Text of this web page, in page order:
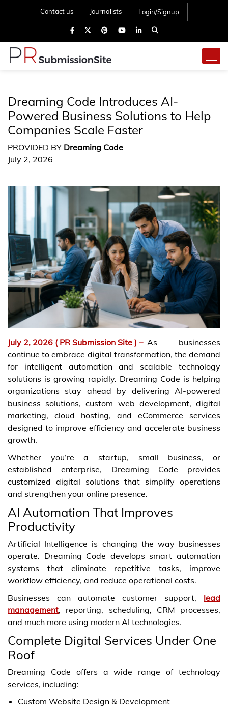
Contact us Journalists Login/Signup
Dreaming Code Introduces AI-
Powered Business Solutions to Help
Companies Scale Faster
PROVIDED BY Dreaming Code
July 2, 2026
July 2, 2026 ( PR Submission Site ) – As businesses
continue to embrace digital transformation, the demand
for intelligent automation and scalable technology
solutions is growing rapidly. Dreaming Code is helping
organizations stay ahead by delivering AI-powered
business solutions, custom web development, digital
marketing, cloud hosting, and eCommerce services
designed to improve efficiency and accelerate business
growth.
Whether you’re a startup, small business, or
established enterprise, Dreaming Code provides
customized digital solutions that simplify operations
and strengthen your online presence.
AI Automation That Improves
Productivity
Artificial Intelligence is changing the way businesses
operate. Dreaming Code develops smart automation
systems that eliminate repetitive tasks, improve
workflow efficiency, and reduce operational costs.
Businesses can automate customer support, lead
management, reporting, scheduling, CRM processes,
and much more using modern AI technologies.
Complete Digital Services Under One
Roof
Dreaming Code offers a wide range of technology
services, including:
Custom Website Design & Development